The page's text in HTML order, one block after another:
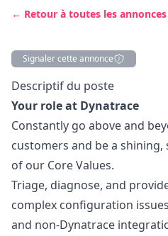
← Retour à toutes les annonces
Signaler cette annonce
Description
Descriptif du poste
Your role at Dynatrace
Constantly go above and
customers and be a
of our Core Values.
Triage, diagnose, and
complex configuration
and non-Dynatrace